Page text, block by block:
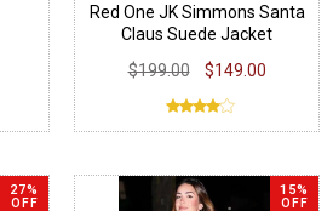
Red One JK Simmons Santa
Claus Suede Jacket
$199.00
$149.00
27%
OFF
15%
OFF